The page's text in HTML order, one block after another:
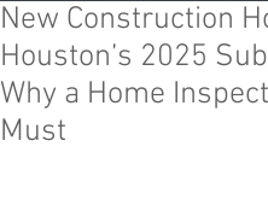
New Construction
Houston’s 2025
Why a Home
Must